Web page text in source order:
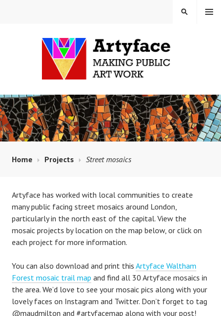
MAUD MILTON MOSAICS
AND ARTYFACE
MENU
SEARCH
Home Projects Street mosaics
Artyface has worked with local communities to create
many public facing street mosaics around London,
particularly in the north east of the capital. View the
mosaic projects by location on the map below, or click on
each project for more information.
You can also download and print this Artyface Waltham
Forest mosaic trail map and find all 30 Artyface mosaics in
the area. We’d love to see your mosaic pics along with your
lovely faces on Instagram and Twitter. Don’t forget to tag
@maudmilton and #artyfacemap along with your post!